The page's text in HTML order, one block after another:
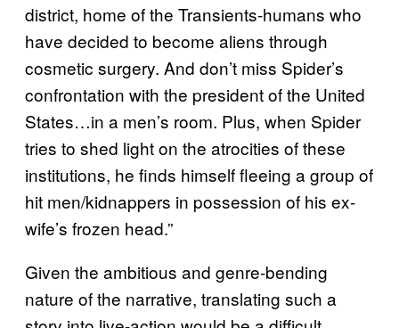
district, home of the Transients-humans who
have decided to become aliens through
cosmetic surgery. And don’t miss Spider’s
confrontation with the president of the United
States…in a men’s room. Plus, when Spider
tries to shed light on the atrocities of these
institutions, he finds himself fleeing a group of
hit men/kidnappers in possession of his ex-
wife’s frozen head.”
Given the ambitious and genre-bending
nature of the narrative, translating such a